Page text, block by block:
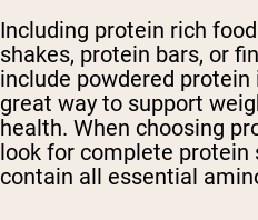
Including protein rich
shakes, protein bars, or
include powdered protein
great way to support
health. When choosing
look for complete protein
contain all essential